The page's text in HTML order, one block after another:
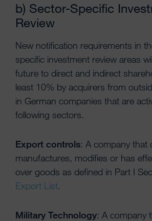
b) Sector-Specific
Review
New notification requirements in
specific investment review areas
future to direct and indirect
least 10% by acquirers from
in German companies that are
following sectors.
Export controls: A company that
manufactures, modifies or has
over goods as defined in Part I
Export List.
Military Technology: A company